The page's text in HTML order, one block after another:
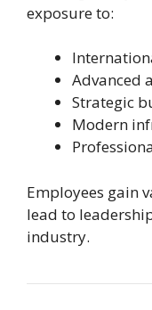
exposure to:
Advanced
Strategic
Modern
Employees gain
lead to
industry.